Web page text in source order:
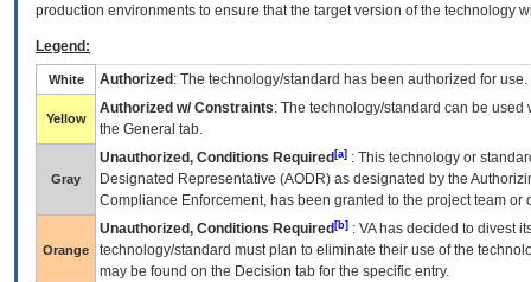
production environments to ensure that the target version of the technology
Legend:
White Authorized : The technology/standard has been authorized for use.
Yellow
Authorized w/ Constraints: The technology/standard can be
the General tab.
Gray
Unauthorized, Conditions Required [a] : This technology or
Designated Representative (AODR) as designated by the
Compliance Enforcement, has been granted to the project team
Orange
Unauthorized, Conditions Required [b] : VAhas decided to divest
technology/standard must plan to eliminate their use of the
may be found on the Decision tab for the specific entry.